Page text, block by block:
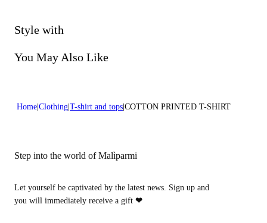
Do not bleach
Dry cleaning with perclhorethene - mild process
Style with
You May Also Like
Home Clothing T-shirt and tops COTTON PRINTED T-SHIRT
Step into the world of Malìparmi
Let yourself be captivated by the latest news. Sign up and
you will immediately receive a gift ❤